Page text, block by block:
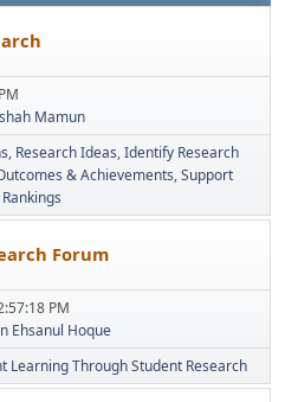
Mamun
Research Ideas Identify Research
& Achievements Support
Rankings
Forum
PM
Ehsanul Hoque
Learning Through Student Research